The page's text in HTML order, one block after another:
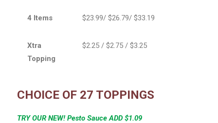
4 Items $23.99/ $26.79/ $33.19
Xtra
Topping
$2.25 / $2.75 / $3.25
CHOICE OF 27 TOPPINGS
TRY OUR NEW! Pesto Sauce ADD $1.09